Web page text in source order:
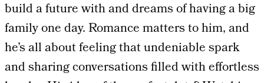
build a future with and dreams of having a big
family one day. Romance matters to him, and
he’s all about feeling that undeniable spark
and sharing conversations filled with effortless